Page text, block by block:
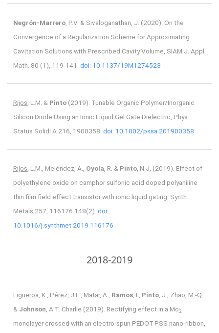
Negrón-Marrero , P.V. & Sivaloganathan, J. (2020). On the
Convergence of a Regularization Scheme for Approximating
Cavitation Solutions with Prescribed Cavity Volume, SIAM J. Appl.
Math. 80 (1), 119-141. doi: 10.1137/19M1274523
Rijos , L.M. & Pinto (2019). Tunable Organic Polymer/Inorganic
Silicon Diode Using an Ionic Liquid Gel Gate Dielectric, Phys.
Status Solidi A 216, 1900358. doi: 10.1002/pssa.201900358
Rijos , L.M., Meléndez, A., Oyola , R. & Pinto , N.J, (2019). Effect of
polyethylene oxide on camphor sulfonic acid doped polyaniline
thin film field effect transistor with ionic liquid gating. Synth.
Metals,257, 116176 148(2). doi:
10.1016/j.synthmet.2019.116176
2018-2019
Figueroa , K., Pérez , J.L., Matar, A., Ramos , I., Pinto , J., Zhao, M.-Q.
& Johnson , A.T. Charlie (2019). Rectifying effect in a Mo2
monolayer crossed with an electro-spun PEDOT-PSS nano-ribbon,